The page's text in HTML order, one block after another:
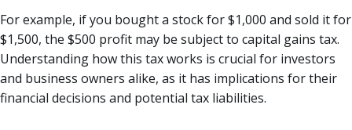
For example, if you bought a stock for $1,000 and sold it for
$1,500, the $500 profit may be subject to capital gains tax.
Understanding how this tax works is crucial for investors
and business owners alike, as it has implications for their
financial decisions and potential tax liabilities.